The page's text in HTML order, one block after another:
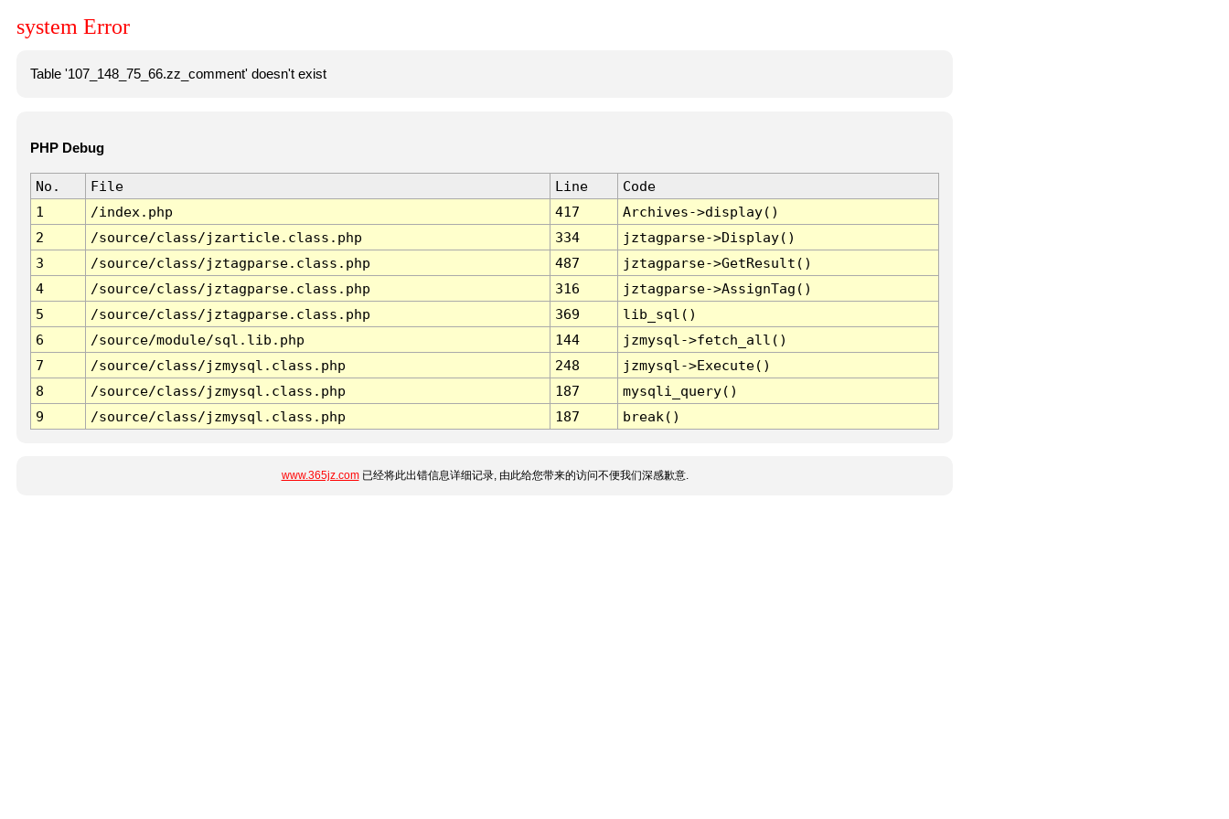
system Error
Table '107_148_75_66.zz_comment' doesn't exist
PHP Debug
No. File Line
Code
1
/index.php 417
Archives->display()
2
/source/class/jzarticle.class.php 334
jztagparse->Display()
3
/source/class/jztagparse.class.php 487
jztagparse->GetResult()
4
/source/class/jztagparse.class.php 316
jztagparse->AssignTag()
5
/source/class/jztagparse.class.php 369
lib_sql()
6
/source/module/sql.lib.php 144
jzmysql->fetch_all()
7
/source/class/jzmysql.class.php 248
jzmysql->Execute()
8
/source/class/jzmysql.class.php 187
mysqli_query()
9
/source/class/jzmysql.class.php 187 break()
www.365jz.com已经将此出错信息详细记录, 由此给您带来的访问不便我们深感歉意.